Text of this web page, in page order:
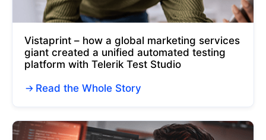
Vistaprint – how a global marketing services
giant created a unified automated testing
platform with Telerik Test Studio
Read the Whole Story